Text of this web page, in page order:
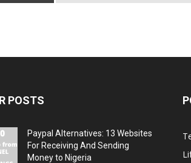
POSTS
Paypal Alternatives: 13 Websites
For Receiving And Sending
Money to Nigeria